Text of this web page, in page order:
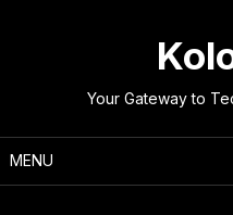
Your Gateway to
MENU